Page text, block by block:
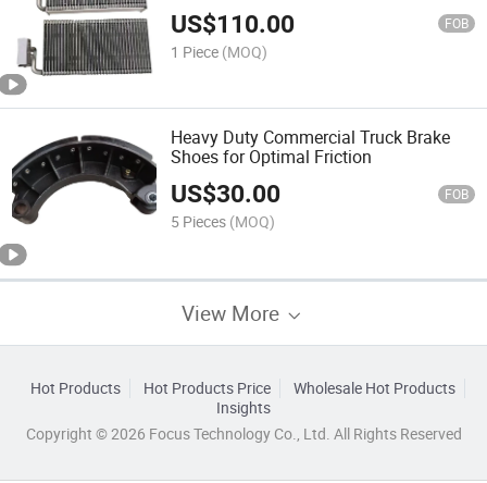
US$110.00 FOB
1 Piece (MOQ)
Heavy Duty Commercial Truck Brake
Shoes for Optimal Friction
US$30.00 FOB
5 Pieces (MOQ)
View More
Hot Products Hot Products Price
Wholesale Hot Products
Insights
Copyright © 2026 Focus Technology Co., Ltd. All Rights Reserved